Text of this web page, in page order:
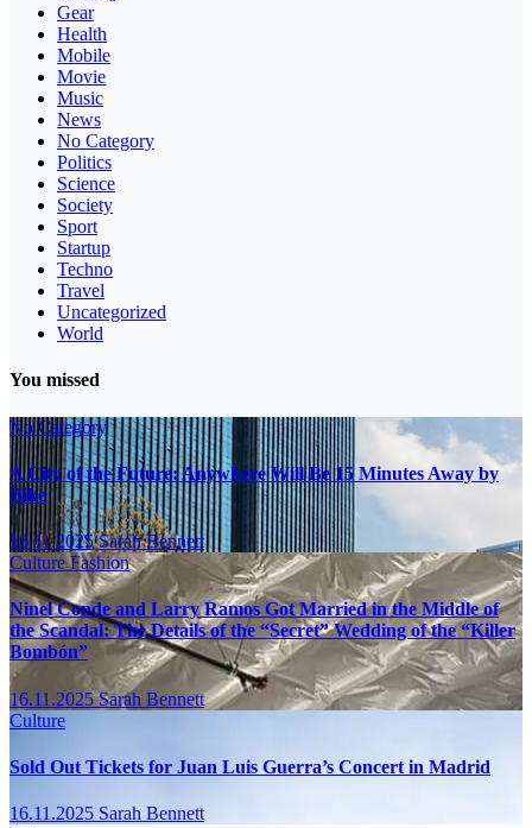
Gear
Health
Mobile
Movie
Music
News
No Category
Politics
Science
Society
Sport
Startup
Techno
Travel
Uncategorized
World
You missed
No Category
A City of the Future: Anywhere Will Be 15 Minutes Away by
Bike
16.11.2025Sarah Bennett
CultureFashion
Ninel Conde and Larry Ramos Got Married in the Middle of
the Scandal: The Details of the “Secret” Wedding of the “Killer
Bombón”
16.11.2025Sarah Bennett
Culture
Sold Out Tickets for Juan Luis Guerra’s Concert in Madrid
16.11.2025 Sarah Bennett